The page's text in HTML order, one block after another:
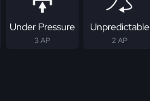
Under Pressure
3 AP
Unpredictable
2 AP